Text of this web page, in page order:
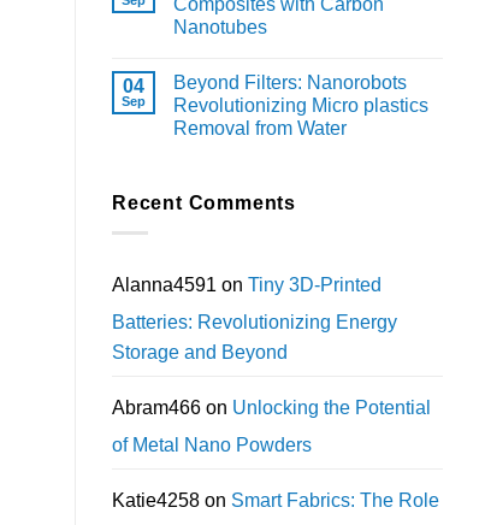
Composites with Carbon
Nanotubes
04
Sep
Beyond Filters: Nanorobots
Revolutionizing Micro plastics
Removal from Water
Recent Comments
Alanna4591 on Tiny 3D-Printed
Batteries: Revolutionizing Energy
Storage and Beyond
Abram466 on Unlocking the Potential
of Metal Nano Powders
Katie4258 on Smart Fabrics: The Role